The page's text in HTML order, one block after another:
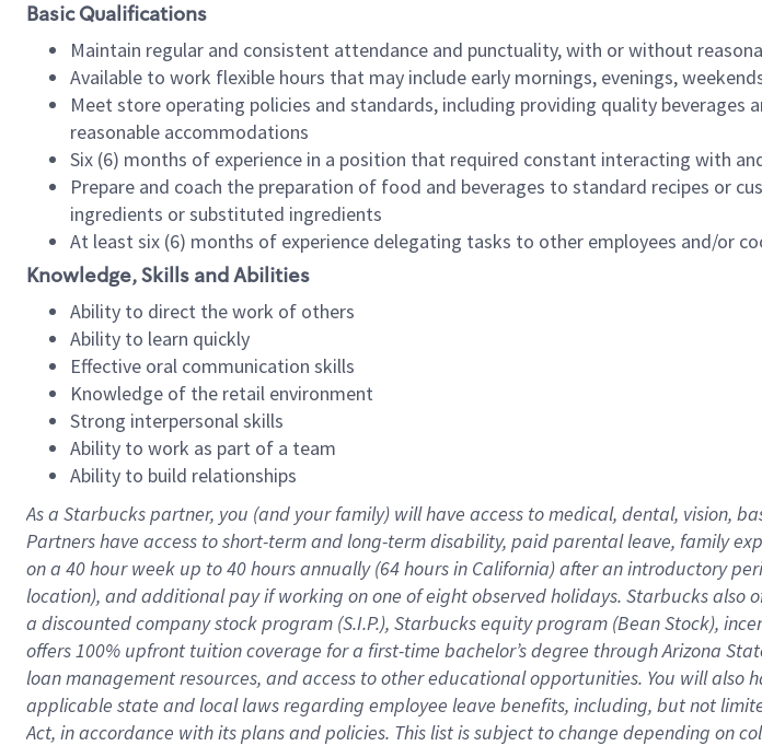
Basic Qualifications
Maintain regular and consistent attendance and punctuality, with or without
Available to work flexible hours that may include early mornings, evenings,
Meet store operating policies and standards, including providing quality
reasonable accommodations
Six (6) months of experience in a position that required constant interacting with
Prepare and coach the preparation of food and beverages to standard recipes or
ingredients or substituted ingredients
At least six (6) months of experience delegating tasks to other employees and/or
Knowledge, Skills and Abilities
Ability to direct the work of others
Ability to learn quickly
Effective oral communication skills
Knowledge of the retail environment
Strong interpersonal skills
Ability to work as part of a team
Ability to build relationships
As a Starbuckspartner, you (and your family) will have access to medical, dental, vision,
Partners have access toshort-term and long-term disability, paid parental leave, familye
on a 40 hourweek up to40 hoursannually (64 hoursin California)after an introductory
location), andadditional payif working onone ofeightobservedholidays. Starbucks also
a discounted company stockprogram (S.I.P.), Starbucks equity program (Bean Stock),
offers100% upfront tuitioncoverage for a first-time bachelor’s degree through Arizona
loan management resources, and access to other educationalopportunities. You will also
applicable state and local lawsregarding employee leave benefits, including, but not
Act, in accordance withitsplans andpolicies. This list is subject to change depending on